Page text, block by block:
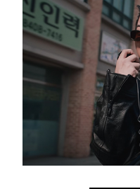
LIFTED
CONTACT US
CAREER
PRIVACY POLICY
TERMS & CONDITIONS